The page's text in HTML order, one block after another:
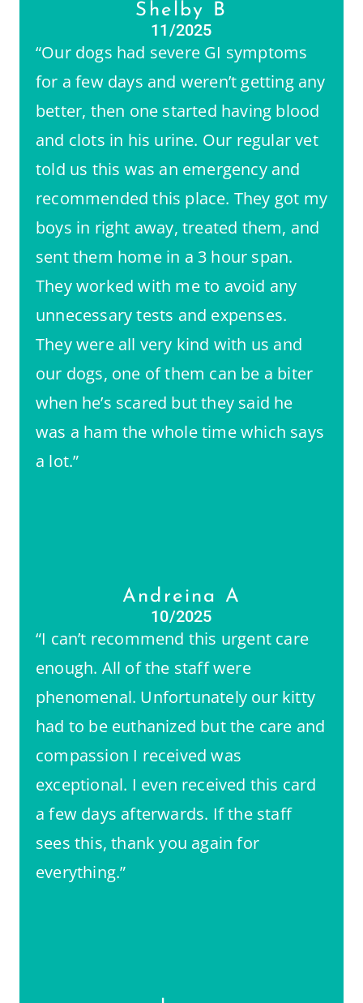
Shelby B
11/2025
“Our dogs had severe GI symptoms
for a few days and weren’t getting any
better, then one started having blood
and clots in his urine. Our regular vet
told us this was an emergency and
recommended this place. They got my
boys in right away, treated them, and
sent them home in a 3 hour span.
They worked with me to avoid any
unnecessary tests and expenses.
They were all very kind with us and
our dogs, one of them can be a biter
when he’s scared but they said he
was a ham the whole time which says
a lot.”
Andreina A
10/2025
“I can’t recommend this urgent care
enough. All of the staff were
phenomenal. Unfortunately our kitty
had to be euthanized but the care and
compassion I received was
exceptional. I even received this card
a few days afterwards. If the staff
sees this, thank you again for
everything.”